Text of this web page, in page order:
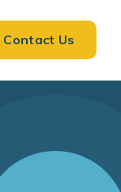
Contact Us